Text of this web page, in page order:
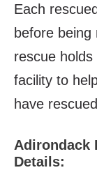
Each
before
rescue
facility to
have
Adirondack
Details: